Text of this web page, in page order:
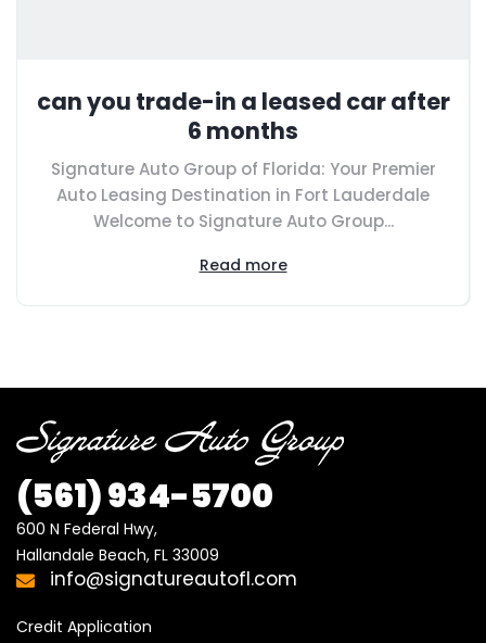
can you trade-in a leased car after
6 months
Signature Auto Group of Florida: Your Premier
Auto Leasing Destination in Fort Lauderdale
Welcome to Signature Auto Group...
Read more
(561)934-5700
600 N Federal Hwy,
Hallandale Beach, FL 33009
info@signatureautofl.com
Credit Application